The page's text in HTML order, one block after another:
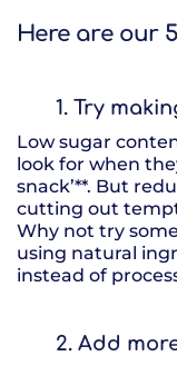
Here are our
1. Try
Low sugar
look for when
snack’**. But
cutting out
Why not try
using natural
instead of
2. Add more